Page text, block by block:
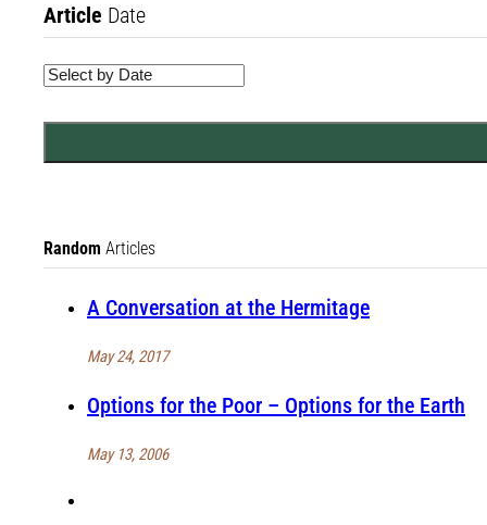
Article Date
Random Articles
A Conversation at the Hermitage
May 24, 2017
Options for the Poor – Options for the Earth
May 13, 2006